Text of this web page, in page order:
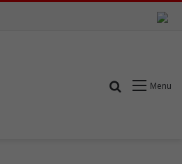
Menu
Search for